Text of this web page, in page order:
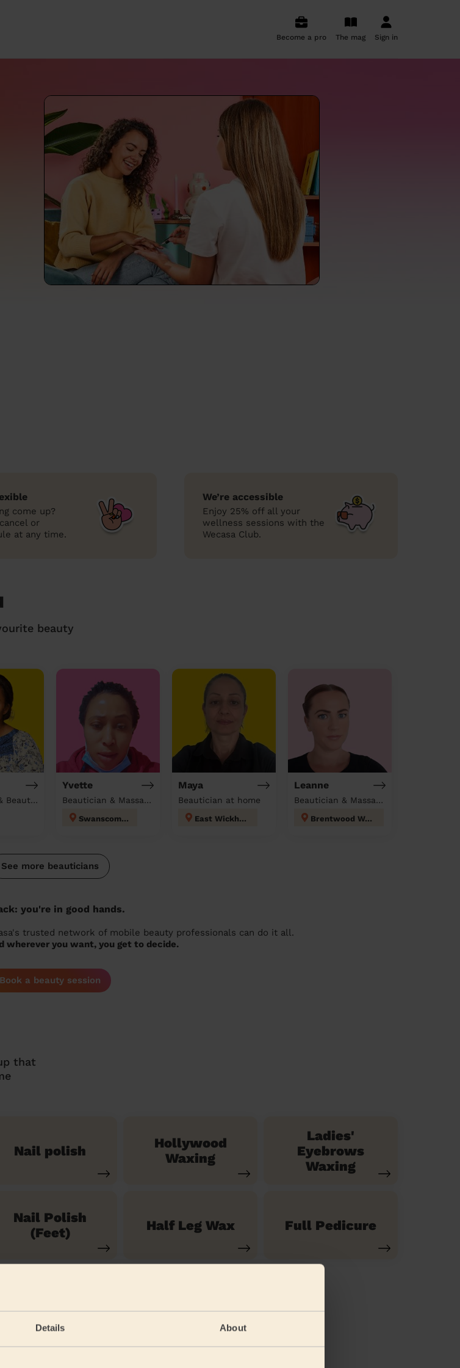
Details About
Become a pro The mag Sign in
come up?
or
at any time.
We’re accessible
Enjoy 25% off all your
wellness sessions with the
Wecasa Club.
beauty
Hairdresser & Beautician & Massage at home
Yvette
Beautician & Massage & Domestic cleaner
Swanscombe
Maya
Beautician at home
East Wickham
Leanne
Beautician & Massage at home
Brentwood West
See more beauticians
you're in good hands.
trusted network of mobile beauty professionals can do it all.
wherever you want, you get to decide.
Book a beauty session
that
Nail polish
Hollywood
Waxing
Ladies'
Eyebrows
Waxing
Nail Polish
(Feet)
Half Leg Wax Full Pedicure